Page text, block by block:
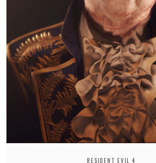
RESIDENT EVIL 4